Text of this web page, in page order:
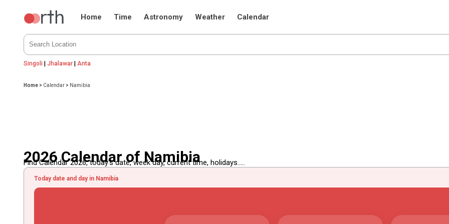
Home Time Astronomy Weather Calendar
Singoli |Jhalawar | Anta
Home > Calendar > Namibia
2026 Calendar of Namibia
Find Calendar 2026, today's date, week day, current time, holidays.....
Today date and day in Namibia